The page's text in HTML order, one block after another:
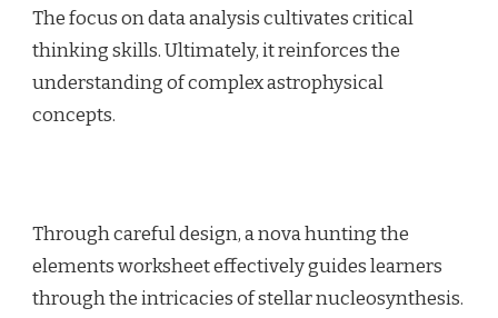
The focus on data analysis cultivates critical
thinking skills. Ultimately, it reinforces the
understanding of complex astrophysical
concepts.
Through careful design, a nova hunting the
elements worksheet effectively guides learners
through the intricacies of stellar nucleosynthesis.